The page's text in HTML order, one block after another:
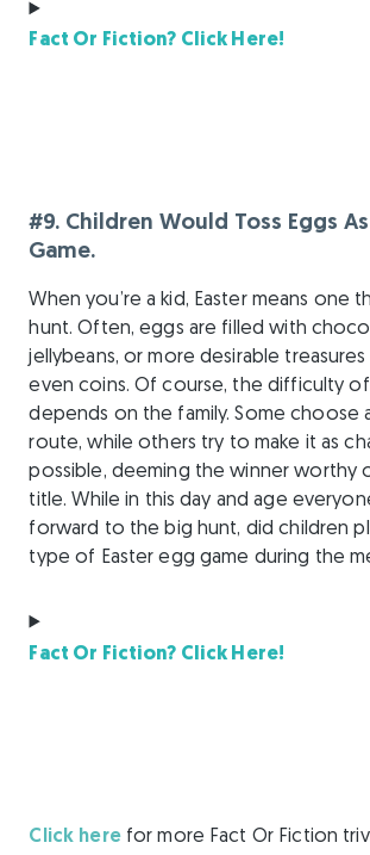
Fact Or Fiction? Click Here!
#9. Children Would Toss Eggs
Game.
When you’re a kid, Easter means one
hunt. Often, eggs are filled with
jellybeans, or more desirable
even coins. Of course, the difficulty of
depends on the family. Some choose
route, while others try to make it as
possible, deeming the winner worthy
title. While in this day and age
forward to the big hunt, did children
type of Easter egg game during the
Fact Or Fiction? Click Here!
Click herefor more Fact Or Fiction